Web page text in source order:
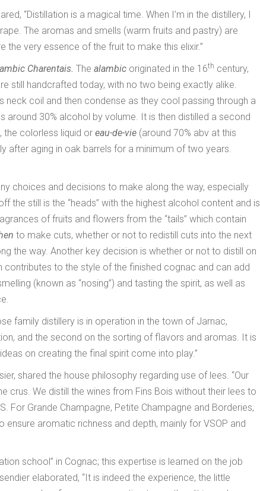
“Distillation is a magical time. When I’m in the distillery, I
The aromas and smells (warm fruits and pastry) are
the very essence of the fruit to make this elixir.”
Charentais. The alambic originated in the 16th century,
still handcrafted today, with no two being exactly alike.
neck coil and then condense as they cool passing through a
around 30% alcohol by volume. It is then distilled a second
the colorless liquid or eau-de-vie (around 70% abv at this
after aging in oak barrels for a minimum of two years.
choices and decisions to make along the way, especially
the still is the “heads” with the highest alcohol content and is
of fruits and flowers from the “tails” which contain
to make cuts, whether or not to redistill cuts into the next
the way. Another key decision is whether or not to distill on
to the style of the finished cognac and can add
(known as “nosing”) and tasting the spirit, as well as
family distillery is in operation in the town of Jarnac,
and the second on the sorting of flavors and aromas. It is
on creating the final spirit come into play.”
shared the house philosophy regarding use of lees. “Our
crus. We distill the wines from Fins Bois without their lees to
For Grande Champagne, Petite Champagne and Borderies,
aromatic richness and depth, mainly for VSOP and
school” in Cognac; this expertise is learned on the job
elaborated, “It is indeed the experience, the little